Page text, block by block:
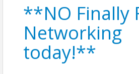
**NO Finally
Networking
today!**